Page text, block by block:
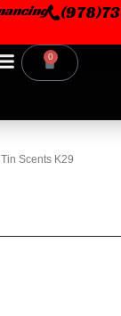
0
Cart
Scents K29